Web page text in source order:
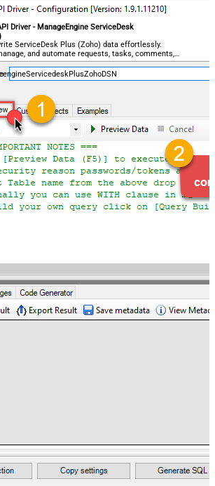
Driver - ManageEngine ServiceDesk
ServiceDesk Plus (Zoho) data effortlessly.
and automate requests, tasks, comments,
— almost no coding required.